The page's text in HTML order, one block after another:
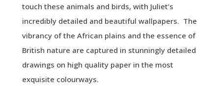
touch these animals and birds, with Juliet’s
incredibly detailed and beautiful wallpapers. The
vibrancy of the African plains and the essence of
British nature are captured in stunningly detailed
drawings on high quality paper in the most
exquisite colourways.